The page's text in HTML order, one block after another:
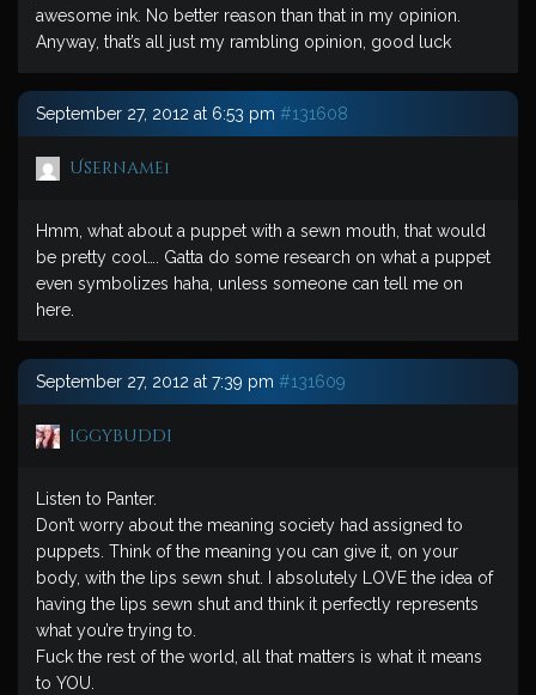
awesome ink. No better reason than that in my opinion.
Anyway, that’s all just my rambling opinion, good luck
September 27, 2012 at 6:53 pm #131608
Username1
Hmm, what about a puppet with a sewn mouth, that would
be pretty cool…. Gatta do some research on what a puppet
even symbolizes haha, unless someone can tell me on
here.
September 27, 2012 at 7:39 pm #131609
iggybuddi
Listen to Panter.
Don’t worry about the meaning society had assigned to
puppets. Think of the meaning you can give it, on your
body, with the lips sewn shut. I absolutely LOVE the idea of
having the lips sewn shut and think it perfectly represents
what you’re trying to.
Fuck the rest of the world, all that matters is what it means
to YOU.